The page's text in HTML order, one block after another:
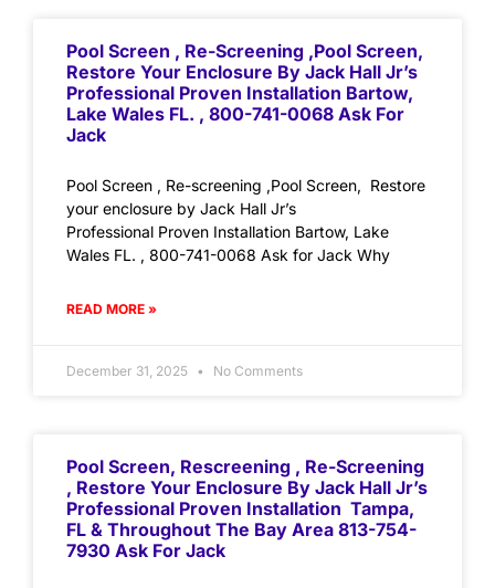
Pool Screen , Re-Screening ,Pool Screen,
Restore Your Enclosure By Jack Hall Jr’s
Professional Proven Installation Bartow,
Lake Wales FL. , 800-741-0068 Ask For
Jack
Pool Screen , Re-screening ,Pool Screen, Restore
your enclosure by Jack Hall Jr’s
Professional Proven Installation Bartow, Lake
Wales FL. , 800-741-0068 Ask for Jack Why
READ MORE »
December 31, 2025 No Comments
Pool Screen, Rescreening , Re-Screening
, Restore Your Enclosure By Jack Hall Jr’s
Professional Proven Installation Tampa,
FL & Throughout The Bay Area 813-754-
7930 Ask For Jack